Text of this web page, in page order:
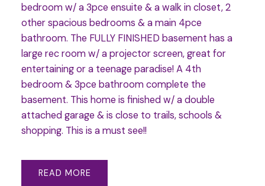
bedroom w/ a 3pce ensuite & a walk in closet, 2
other spacious bedrooms & a main 4pce
bathroom. The FULLY FINISHED basement has a
large rec room w/ a projector screen, great for
entertaining or a teenage paradise! A 4th
bedroom & 3pce bathroom complete the
basement. This home is finished w/ a double
attached garage & is close to trails, schools &
shopping. This is a must see!!
READ